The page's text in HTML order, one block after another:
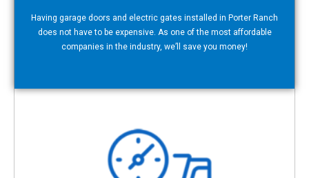
Having garage doors and electric gates installed in Porter Ranch
does not have to be expensive. As one of the most affordable
companies in the industry, we’ll save you money!